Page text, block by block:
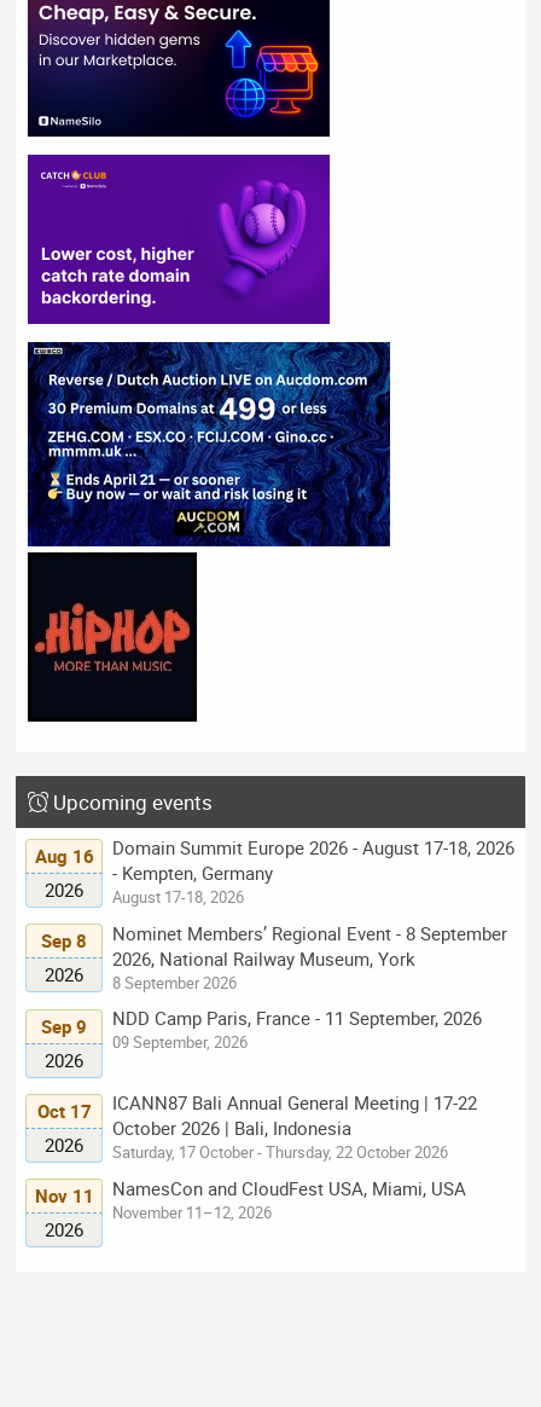
Upcoming events
Aug 16
2026
Domain Summit Europe 2026 - August 17-18, 2026
- Kempten, Germany
August 17-18, 2026
Sep 8
2026
Nominet Members’ Regional Event - 8 September
2026, National Railway Museum, York
8 September 2026
Sep 9
2026
NDD Camp Paris, France - 11 September, 2026
09 September, 2026
Oct 17
2026
ICANN87 Bali Annual General Meeting | 17-22
October 2026 | Bali, Indonesia
Saturday, 17 October - Thursday, 22 October 2026
Nov 11
2026
NamesCon and CloudFest USA, Miami, USA
November 11–12, 2026